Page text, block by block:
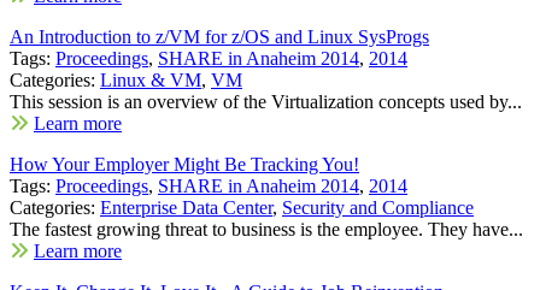
An Introduction to z/VM for z/OS and Linux SysProgs
Tags: Proceedings, SHARE in Anaheim 2014, 2014
Categories: Linux & VM, VM
This session is an overview of the Virtualization concepts used by...
Learn more
How Your Employer Might Be Tracking You!
Tags: Proceedings, SHARE in Anaheim 2014, 2014
Categories: Enterprise Data Center, Security and Compliance
The fastest growing threat to business is the employee. They have...
Learn more